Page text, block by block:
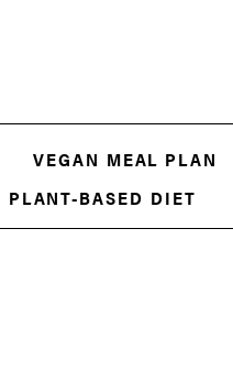
VEGAN MEAL PLAN
PLANT-BASED DIET